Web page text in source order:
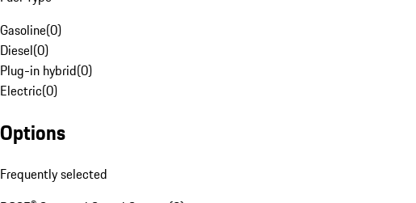
Gasoline(0)
Diesel(0)
Plug-in hybrid(0)
Electric(0)
Options
Frequently selected